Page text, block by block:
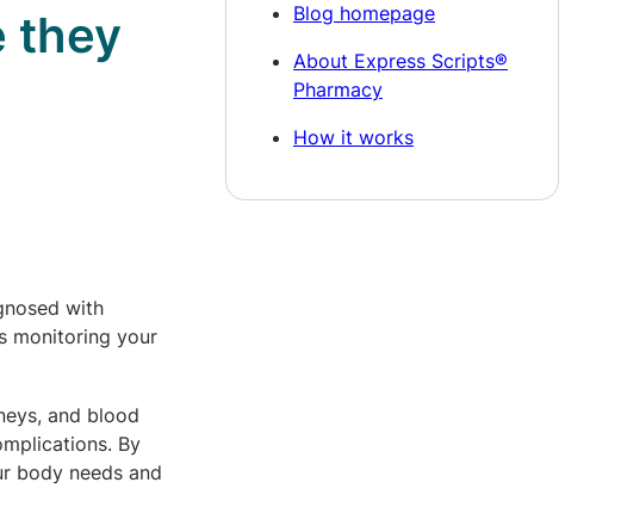
they
with
monitoring your
and blood
By
body needs and
Blog homepage
About Express Scripts®
Pharmacy
How it works